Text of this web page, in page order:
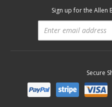
Sign up for the Allen
Secure